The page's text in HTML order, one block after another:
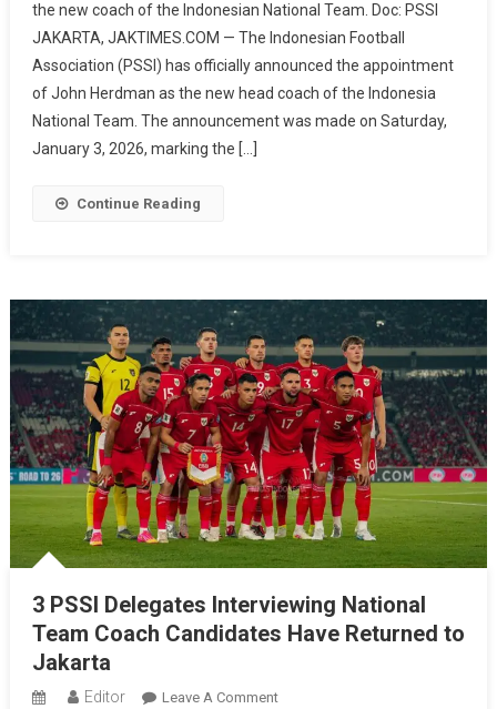
Appoints
John
Herdman,
World
Cup–
New
Era
the new coach of the Indonesian National Team. Doc: PSSI
JAKARTA, JAKTIMES.COM — The Indonesian Football
Association (PSSI) has officially announced the appointment
of John Herdman as the new head coach of the Indonesia
National Team. The announcement was made on Saturday,
January 3, 2026, marking the […]
Continue Reading
3 PSSI Delegates Interviewing National
Team Coach Candidates Have Returned to
Jakarta
Editor Leave A CommentOn